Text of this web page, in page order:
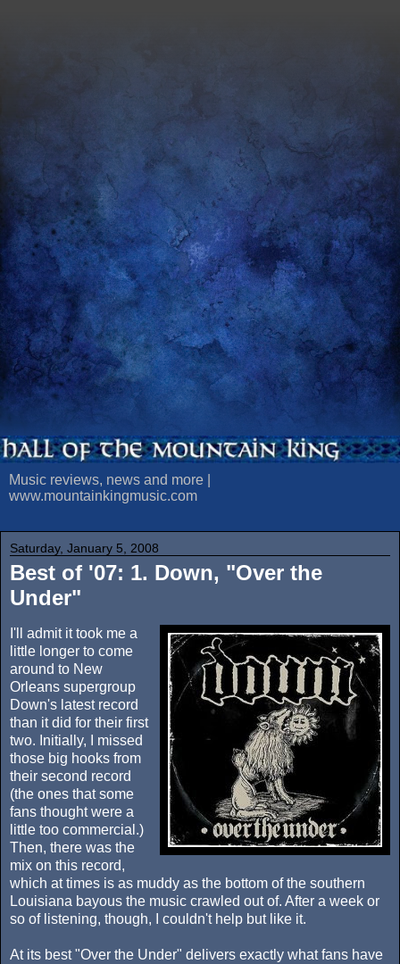
Music reviews, news and more |
www.mountainkingmusic.com
Saturday, January 5, 2008
Best of '07: 1. Down, "Over the
Under"
I'll admit it took me a
little longer to come
around to New
Orleans supergroup
Down's latest record
than it did for their first
two. Initially, I missed
those big hooks from
their second record
(the ones that some
fans thought were a
little too commercial.)
Then, there was the
mix on this record,
which at times is as muddy as the bottom of the southern
Louisiana bayous the music crawled out of. After a week or
so of listening, though, I couldn't help but like it.
At its best "Over the Under" delivers exactly what fans have